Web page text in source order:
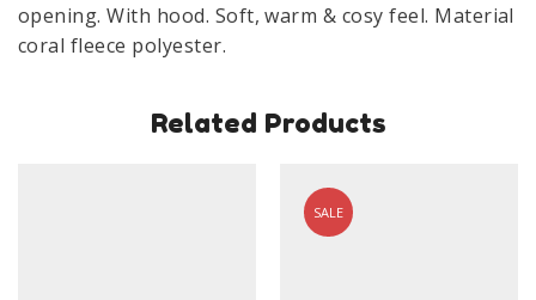
opening. With hood. Soft, warm & cosy feel. Material
coral fleece polyester.
Related Products
SALE